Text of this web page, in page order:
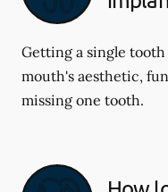
Getting a single
mouth's aesthetic,
missing one tooth.